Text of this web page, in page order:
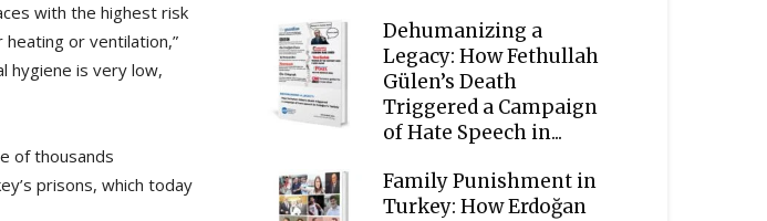
with the highest risk
or ventilation,”
hygiene is very low,
of thousands
prisons, which today
Dehumanizing a
Legacy: How Fethullah
Gülen’s Death
Triggered a Campaign
of Hate Speech in...
Family Punishment in
Turkey: How Erdoğan